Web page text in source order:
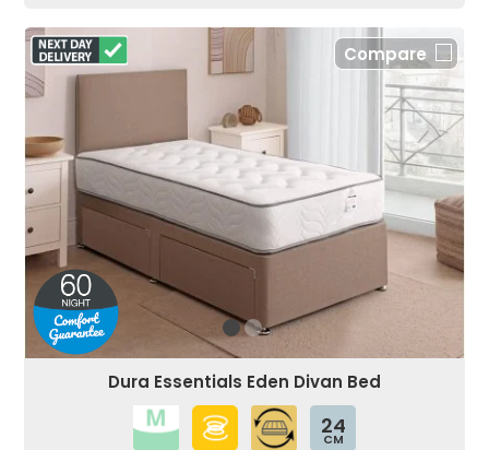
Compare
Dura Essentials Eden Divan Bed
24
CM